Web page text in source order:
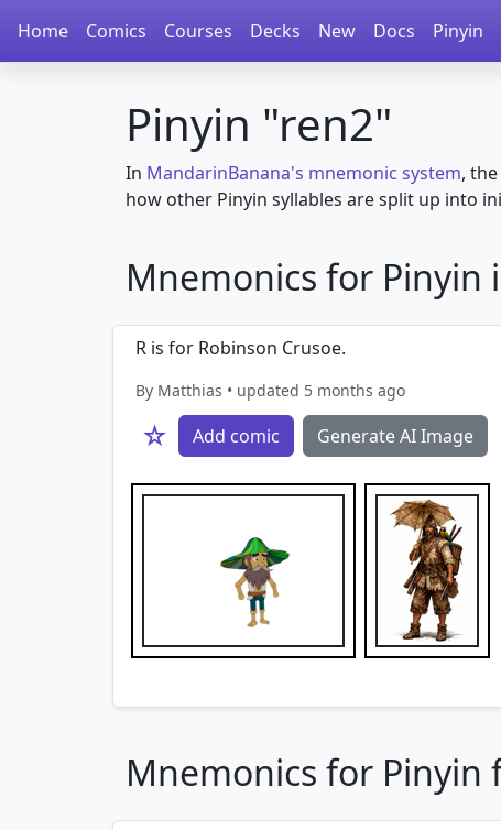
Home Comics Courses Decks New Docs Pinyin
Pinyin "ren2"
In MandarinBanana's mnemonic system,
how other Pinyin syllables are split up into
Mnemonics for Pinyin
R is for Robinson Crusoe.
By Matthias • updated 5 months ago
☆ Add comic Generate AI Image
Mnemonics for Pinyin